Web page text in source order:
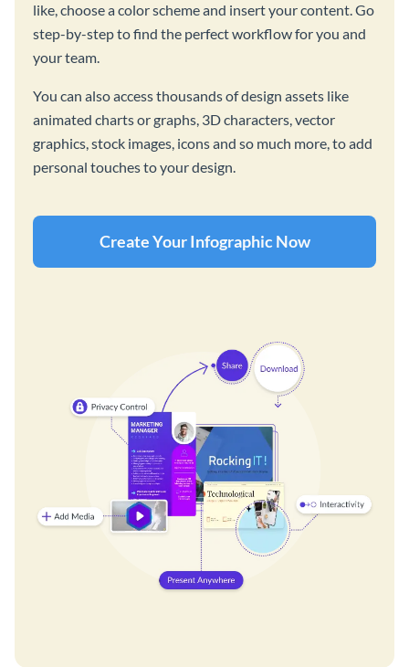
like, choose a color scheme and insert your content. Go
step-by-step to find the perfect workflow for you and
your team.
You can also access thousands of design assets like
animated charts or graphs, 3D characters, vector
graphics, stock images, icons and so much more, to add
personal touches to your design.
Create Your Infographic Now